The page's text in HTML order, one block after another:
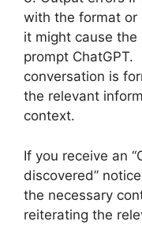
with the format or
it might cause
prompt ChatGPT.
conversation is
the relevant
context.
If you receive an
discovered”
the necessary
reiterating the